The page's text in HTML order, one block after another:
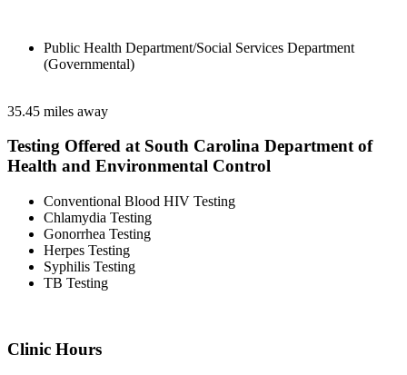
Public Health Department/Social Services Department
(Governmental)
35.45 miles away
Testing Offered at South Carolina Department of
Health and Environmental Control
Conventional Blood HIV Testing
Chlamydia Testing
Gonorrhea Testing
Herpes Testing
Syphilis Testing
TB Testing
Clinic Hours